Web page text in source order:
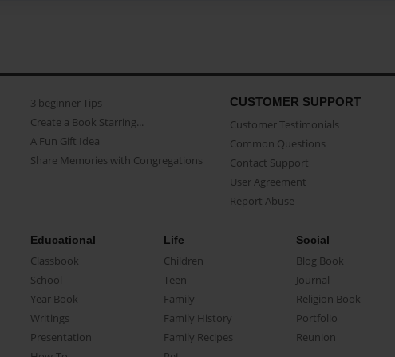
3 beginner Tips
Create a Book Starring...
A Fun Gift Idea
Share Memories with Congregations
CUSTOMER SUPPORT
Customer Testimonials
Common Questions
Contact Support
User Agreement
Report Abuse
Educational
Classbook
School
Year Book
Writings
Presentation
Life
Children
Teen
Family
Family History
Family Recipes
Social
Blog Book
Journal
Religion Book
Portfolio
Reunion